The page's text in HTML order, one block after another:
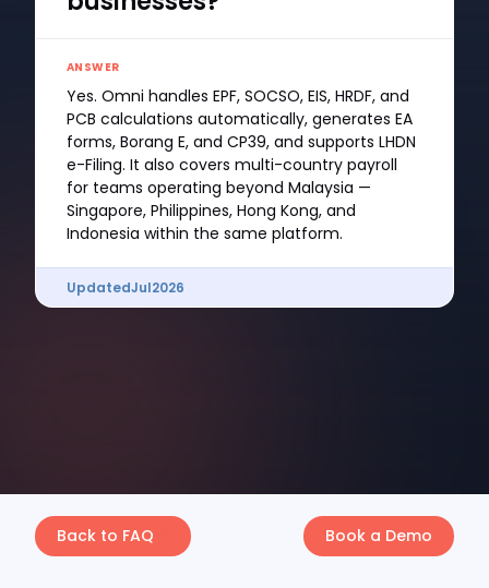
ANSWER
Yes. Omni handles EPF, SOCSO, EIS, HRDF, and
PCB calculations automatically, generates EA
forms, Borang E, and CP39, and supports LHDN
e-Filing. It also covers multi-country payroll
for teams operating beyond Malaysia —
Singapore, Philippines, Hong Kong, and
Indonesia within the same platform.
UpdatedJul2026
Back to FAQ Book a Demo